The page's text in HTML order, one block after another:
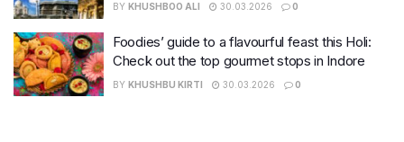
BY KHUSHBOO ALI 30.03.2026 0
Foodies’ guide to a flavourful feast this Holi:
Check out the top gourmet stops in Indore
BY KHUSHBU KIRTI 30.03.2026 0